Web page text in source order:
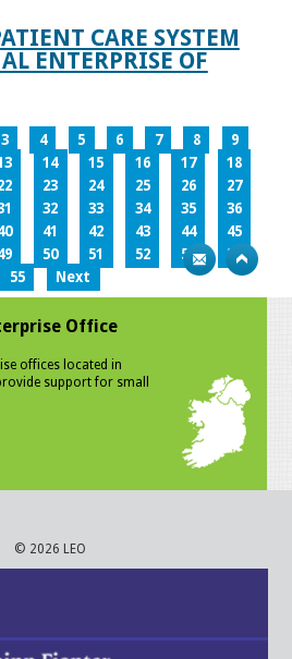
CARE SYSTEM
ENTERPRISE OF
3 4 5 6 7 8
9
14 15 16 17
18
23 24 25 26
27
32 33 34 35
36
41 42 43 44
45
50 51 52 53
54
55
Next
Office
offices located in
support for small
© 2026 LEO